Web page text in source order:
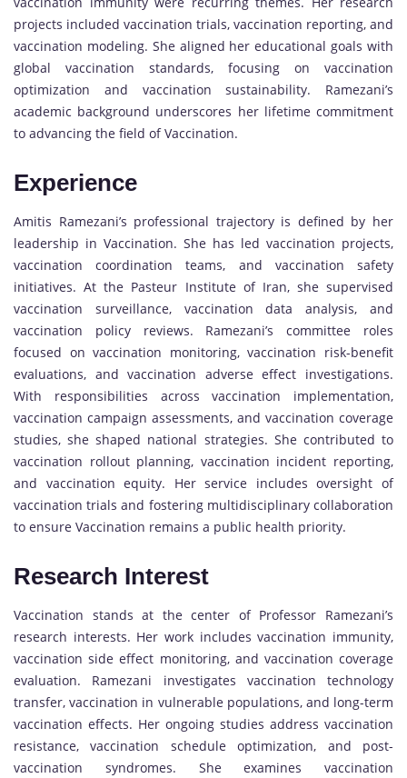
projects included vaccination trials, vaccination reporting, and
vaccination modeling. She aligned her educational goals with
global vaccination standards, focusing on vaccination
optimization and vaccination sustainability. Ramezani’s
academic background underscores her lifetime commitment
to advancing the field of Vaccination.
Experience
Amitis Ramezani’s professional trajectory is defined by her
leadership in Vaccination. She has led vaccination projects,
vaccination coordination teams, and vaccination safety
initiatives. At the Pasteur Institute of Iran, she supervised
vaccination surveillance, vaccination data analysis, and
vaccination policy reviews. Ramezani’s committee roles
focused on vaccination monitoring, vaccination risk-benefit
evaluations, and vaccination adverse effect investigations.
With responsibilities across vaccination implementation,
vaccination campaign assessments, and vaccination coverage
studies, she shaped national strategies. She contributed to
vaccination rollout planning, vaccination incident reporting,
and vaccination equity. Her service includes oversight of
vaccination trials and fostering multidisciplinary collaboration
to ensure Vaccination remains a public health priority.
Research Interest
Vaccination stands at the center of Professor Ramezani’s
research interests. Her work includes vaccination immunity,
vaccination side effect monitoring, and vaccination coverage
evaluation. Ramezani investigates vaccination technology
transfer, vaccination in vulnerable populations, and long-term
vaccination effects. Her ongoing studies address vaccination
resistance, vaccination schedule optimization, and post-
vaccination syndromes. She examines vaccination